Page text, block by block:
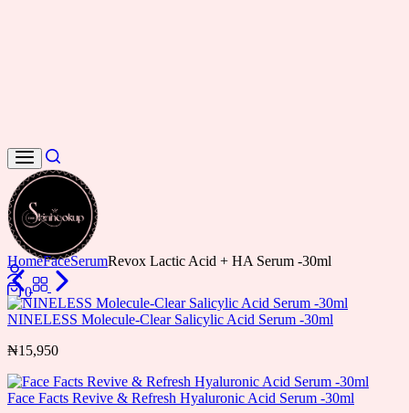
Login
0
Cart
HomeFaceSerumRevox Lactic Acid + HA Serum -30ml
NINELESS Molecule-Clear Salicylic Acid Serum -30ml
₦15,950
Face Facts Revive & Refresh Hyaluronic Acid Serum -30ml